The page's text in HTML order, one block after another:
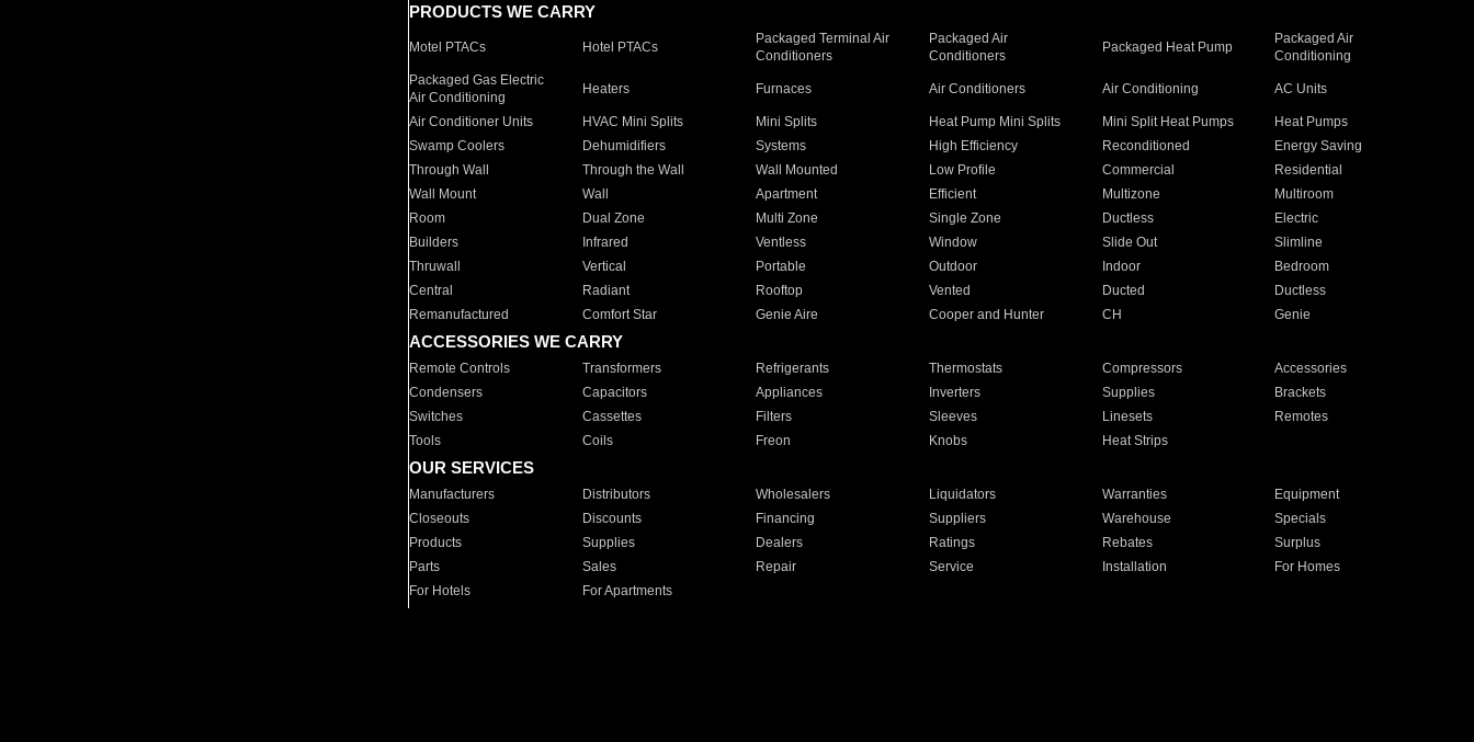
PRODUCTS WE CARRY
Motel PTACs Hotel PTACs
Packaged Terminal Air
Conditioners
Packaged Air
Conditioners
Packaged Heat Pump
Packaged Air
Conditioning
Packaged Gas Electric
Air Conditioning
Heaters Furnaces Air Conditioners Air Conditioning AC Units
Air Conditioner Units HVAC Mini Splits Mini Splits Heat Pump Mini Splits Mini Split Heat Pumps
Heat Pumps
Swamp Coolers
Dehumidifiers Systems High Efficiency Reconditioned
Energy Saving
Through Wall
Through the Wall Wall Mounted Low Profile Commercial
Residential
Wall Mount
Wall Apartment Efficient Multizone
Multiroom
Room
Dual Zone Multi Zone Single Zone Ductless
Electric
Builders
Infrared Ventless Window Slide Out
Slimline
Thruwall
Vertical Portable Outdoor Indoor
Bedroom
Central
Radiant Rooftop Vented Ducted
Ductless
Remanufactured
Comfort Star Genie Aire Cooper and Hunter CH Genie
ACCESSORIES WE CARRY
Remote Controls Transformers Refrigerants Thermostats Compressors
Accessories
Condensers
Capacitors Appliances Inverters Supplies
Brackets
Switches
Cassettes Filters Sleeves Linesets
Remotes
Tools
Coils Freon Knobs Heat Strips
OUR SERVICES
Manufacturers Distributors Wholesalers Liquidators Warranties
Equipment
Closeouts
Discounts Financing Suppliers Warehouse
Specials
Products
Supplies Dealers Ratings Rebates
Surplus
Parts
Sales Repair Service Installation
For Homes
For Hotels
For Apartments